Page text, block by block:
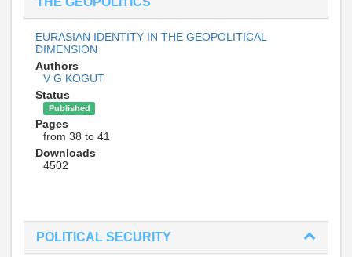
EURASIAN IDENTITY IN THE GEOPOLITICAL
DIMENSION
Authors
V G KOGUT
Status
Published
Pages
from 38 to 41
Downloads
4502
POLITICAL SECURITY